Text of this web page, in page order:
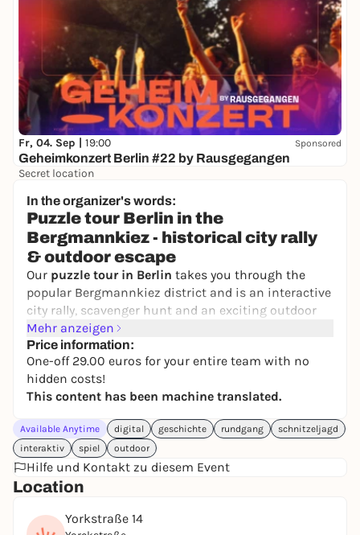
Fr, 04. Sep | 19:00 Sponsored
Geheimkonzert Berlin #22 by Rausgegangen
Secret location
In the organizer's words:
Puzzle tour Berlin in the
Bergmannkiez - historical city rally
& outdoor escape
Our puzzle tour in Berlin takes you through the
popular Bergmannkiez district and is an interactive
city rally, scavenger hunt and an exciting outdoor
escape game all in one. On this Berlin puzzle tour,
you will travel back to
emperor.Empress Viktoriaaccompanies you and
needs your help to bring
safety.
During thispuzzle tour through Berlin-Kreuzberg,
you will receive tricky directions and puzzles via
text messageon your smartphone. The city rally in
Bergmannkiez takes you to historical locations and
ends at a place with a wonderful view, where you
solve the final puzzle of this outdoor escape game
in Berlin.
Mehr anzeigen
Price information:
One-off 29.00 euros for your entire team with no
hidden costs!
This content has been machine translated.
Available Anytime digital geschichte rundgang
schnitzeljagd
interaktiv
spiel outdoor
Hilfe und Kontakt zu diesem Event
Location
Yorkstraße 14